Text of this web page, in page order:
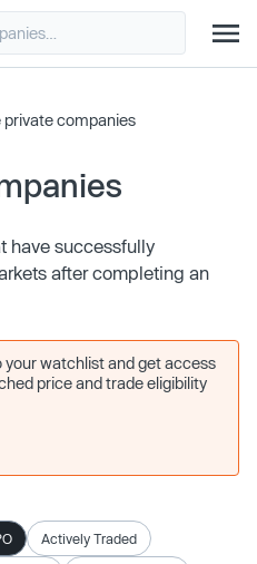
private companies
have successfully
after completing an
your watchlist and get access
price and trade eligibility
Actively Traded